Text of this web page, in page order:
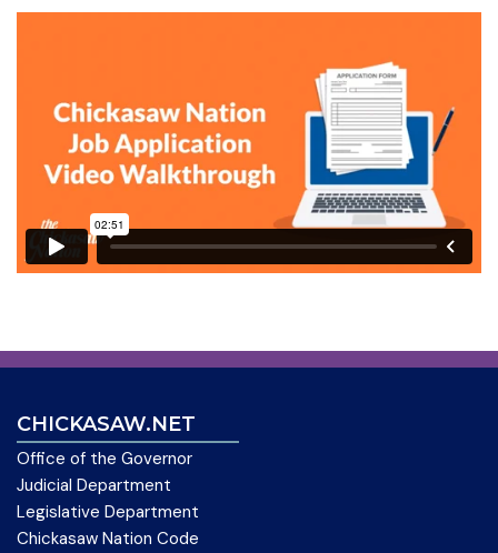
CHICKASAW.NET
Office of the Governor
Judicial Department
Legislative Department
Chickasaw Nation Code